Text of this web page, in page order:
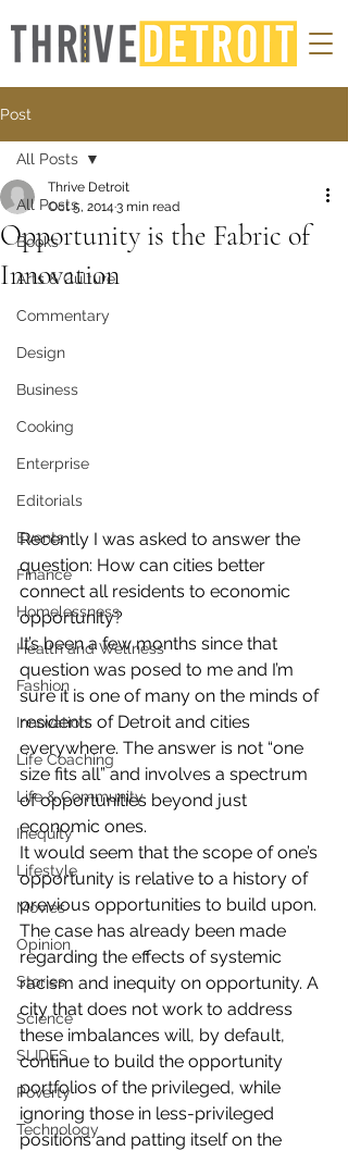
Post
All Posts
Books
Arts & Culture
Commentary
Design
Business
Cooking
Enterprise
Editorials
Events
Finance
Homelessness
Health and Wellness
Fashion
Innovation
Life Coaching
Life & Community
Inequity
Lifestyle
Movies
Opinion
Stories
Science
SLIDES
Poverty
Technology
All Posts
Opportunity is the Fabric of
Innovation
Thrive Detroit
Oct 5, 2014 3 min read
Recently I was asked to answer the
question: How can cities better
connect all residents to economic
opportunity?
It’s been a few months since that
question was posed to me and I’m
sure it is one of many on the minds of
residents of Detroit and cities
everywhere. The answer is not “one
size fits all” and involves a spectrum
of opportunities beyond just
economic ones.
It would seem that the scope of one’s
opportunity is relative to a history of
previous opportunities to build upon.
The case has already been made
regarding the effects of systemic
racism and inequity on opportunity. A
city that does not work to address
these imbalances will, by default,
continue to build the opportunity
portfolios of the privileged, while
ignoring those in less-privileged
positions and patting itself on the